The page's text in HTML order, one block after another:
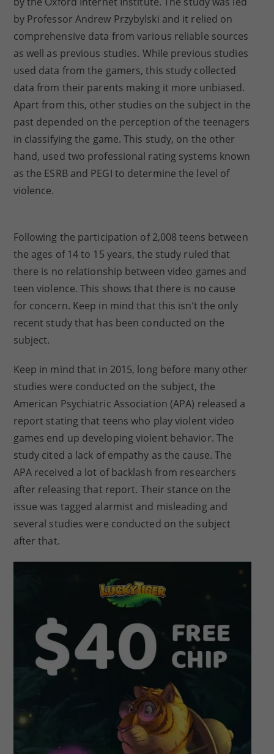
by Professor Andrew Przybylski and it relied on
comprehensive data from various reliable sources
as well as previous studies. While previous studies
used data from the gamers, this study collected
data from their parents making it more unbiased.
Apart from this, other studies on the subject in the
past depended on the perception of the teenagers
in classifying the game. This study, on the other
hand, used two professional rating systems known
as the ESRB and PEGI to determine the level of
violence.
Following the participation of 2,008 teens between
the ages of 14 to 15 years, the study ruled that
there is no relationship between video games and
teen violence. This shows that there is no cause
for concern. Keep in mind that this isn’t the only
recent study that has been conducted on the
subject.
Keep in mind that in 2015, long before many other
studies were conducted on the subject, the
American Psychiatric Association (APA) released a
report stating that teens who play violent video
games end up developing violent behavior. The
study cited a lack of empathy as the cause. The
APA received a lot of backlash from researchers
after releasing that report. Their stance on the
issue was tagged alarmist and misleading and
several studies were conducted on the subject
after that.